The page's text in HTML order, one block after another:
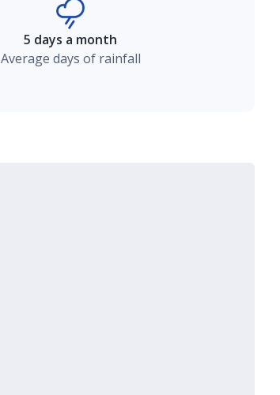
5 days a month
Average days of rainfall